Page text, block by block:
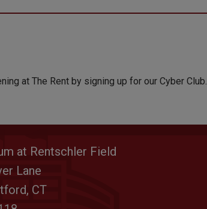
at The Rent by signing up for our Cyber Club.
at Rentschler Field
Lane
CT